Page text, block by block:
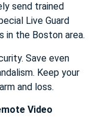
send trained
Live Guard
in the Boston area.
Save even
Keep your
and loss.
Video